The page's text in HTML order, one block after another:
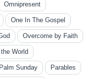
Omnipresent
One In The Gospel
Overcome by Faith
World
Palm Sunday Parables